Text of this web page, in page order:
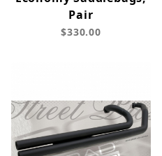
Pair
$330.00